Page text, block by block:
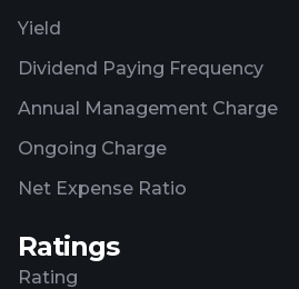
Yield
Dividend Paying Frequency
Annual Management Charge
Ongoing Charge
Net Expense Ratio
Ratings
Rating